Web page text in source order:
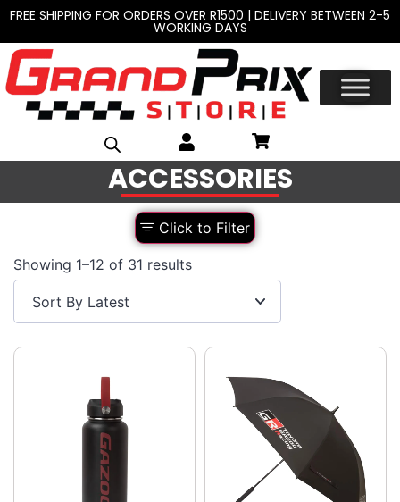
FREE SHIPPING FOR ORDERS OVER R1500 | DELIVERY BETWEEN 2-5
WORKING DAYS
ACCESSORIES
Click to Filter
Showing 1–12 of 31 results